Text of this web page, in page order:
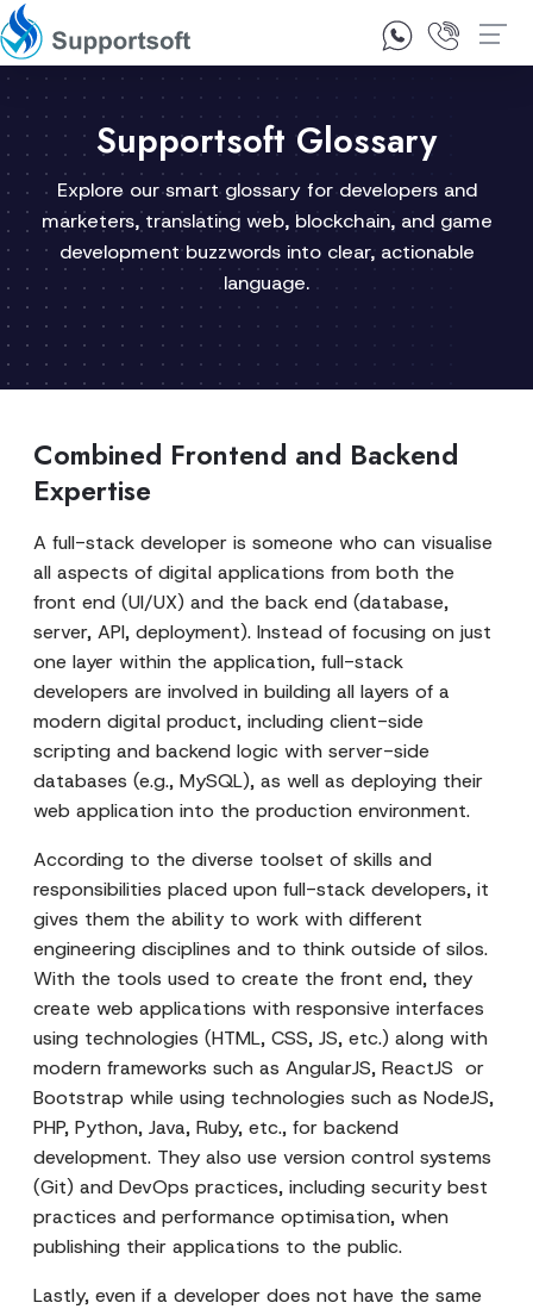
1300 92 10 64
Supportsoft Glossary
Explore our smart glossary for developers and
marketers, translating web, blockchain, and game
development buzzwords into clear, actionable
language.
Combined Frontend and Backend
Expertise
A full-stack developer is someone who can visualise
all aspects of digital applications from both the
front end (UI/UX) and the back end (database,
server, API, deployment). Instead of focusing on just
one layer within the application, full-stack
developers are involved in building all layers of a
modern digital product, including client-side
scripting and backend logic with server-side
databases (e.g., MySQL), as well as deploying their
web application into the production environment.
According to the diverse toolset of skills and
responsibilities placed upon full-stack developers, it
gives them the ability to work with different
engineering disciplines and to think outside of silos.
With the tools used to create the front end, they
create web applications with responsive interfaces
using technologies (HTML, CSS, JS, etc.) along with
modern frameworks such as AngularJS, ReactJS or
Bootstrap while using technologies such as NodeJS,
PHP, Python, Java, Ruby, etc., for backend
development. They also use version control systems
(Git) and DevOps practices, including security best
practices and performance optimisation, when
publishing their applications to the public.
Lastly, even if a developer does not have the same